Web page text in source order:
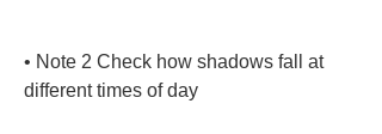
• Note 2 Check how shadows fall at
different times of day